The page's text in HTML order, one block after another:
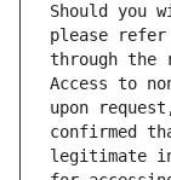
Should you
please
through the
Access to
upon
confirmed
legitimate